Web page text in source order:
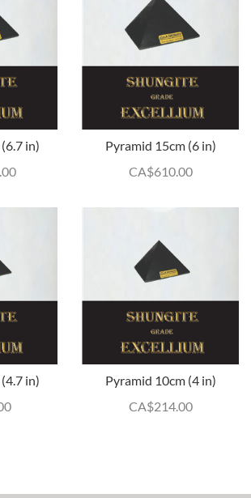
in)
Pyramid 15cm (6 in)
CA$610.00
in)
Pyramid 10cm (4 in)
CA$214.00